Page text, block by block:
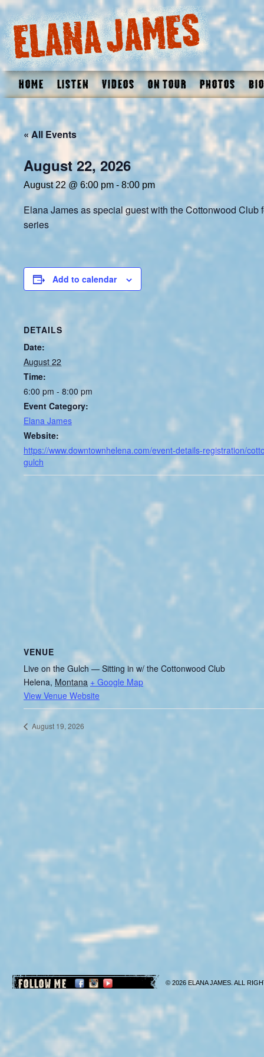
Home Listen Videos On Tour Photos Bio
« All Events
August 22, 2026
August 22 @ 6:00 pm - 8:00 pm
Elana James as special guest with the Cottonwood Club
series
Add to calendar
DETAILS
Date:
August 22
Time:
6:00 pm - 8:00 pm
Event Category:
Elana James
Website:
https://www.downtownhelena.com/event-details-registration/
gulch
VENUE
Live on the Gulch — Sitting in w/ the Cottonwood Club
Helena, Montana + Google Map
View Venue Website
August 19, 2026
FOLLOW ME © 2026 ELANA JAMES. ALL